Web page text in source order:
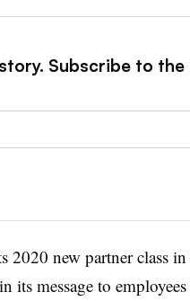
Subscribe to
2020 new partner class
message to